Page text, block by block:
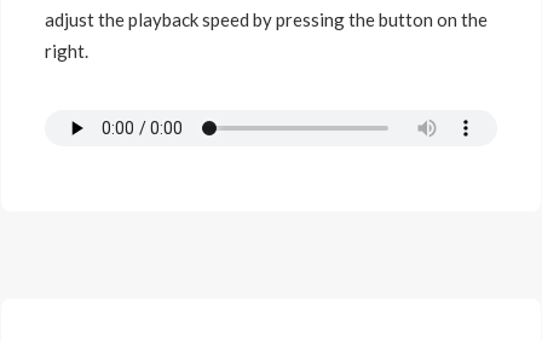
adjust the playback speed by pressing the button on the
right.